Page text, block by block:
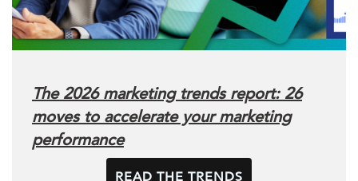
The 2026 marketing trends report: 26
moves to accelerate your marketing
performance
READ THE TRENDS